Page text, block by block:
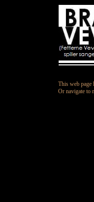
This web page
Or navigate to